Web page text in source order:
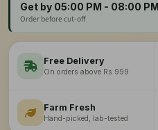
Get by 05:00 PM - 08:00
Order before cut-off
Free Delivery
On orders above Rs 999
Farm Fresh
Hand-picked, lab-tested